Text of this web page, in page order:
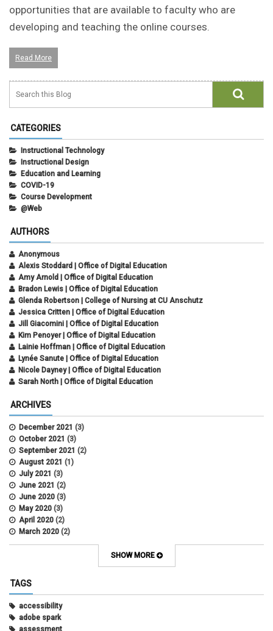
opportunities that are available to faculty who are
developing and teaching the online courses.
Read More
CATEGORIES
Instructional Technology
Instructional Design
Education and Learning
COVID-19
Course Development
@Web
AUTHORS
Anonymous
Alexis Stoddard | Office of Digital Education
Amy Arnold | Office of Digital Education
Bradon Lewis | Office of Digital Education
Glenda Robertson | College of Nursing at CU Anschutz
Jessica Critten | Office of Digital Education
Jill Giacomini | Office of Digital Education
Kim Penoyer | Office of Digital Education
Lainie Hoffman | Office of Digital Education
Lynée Sanute | Office of Digital Education
Nicole Dayney | Office of Digital Education
Sarah North | Office of Digital Education
ARCHIVES
December 2021 (3)
October 2021 (3)
September 2021 (2)
August 2021 (1)
July 2021 (3)
June 2021 (2)
June 2020 (3)
May 2020 (3)
April 2020 (2)
March 2020 (2)
February 2020(1)
March 2019
January 2019
December 2018
October 2018
SHOW MORE
TAGS
accessibility
adobe spark
assessment